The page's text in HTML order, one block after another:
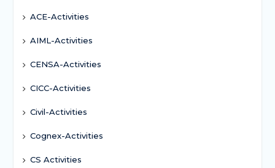
ACE-Activities
AIML-Activities
CENSA-Activities
CICC-Activities
Civil-Activities
Cognex-Activities
CS Activities